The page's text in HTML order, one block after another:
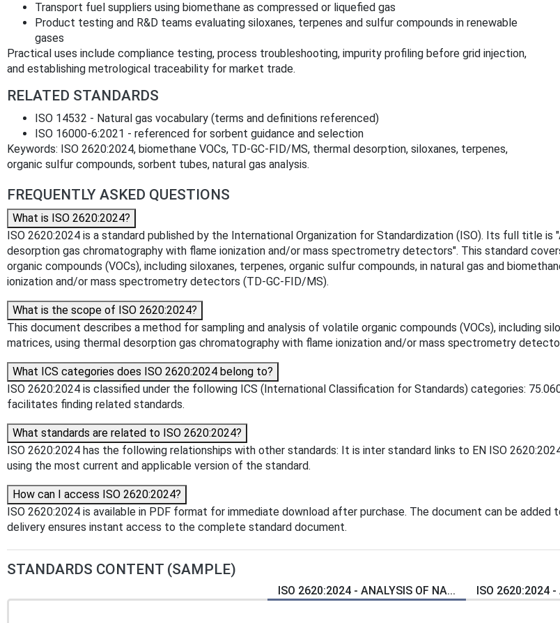
Transport fuel suppliers using biomethane as compressed or liquefied gas
Product testing and R&D teams evaluating siloxanes, terpenes and sulfur compounds in renewable
gases
Practical uses include compliance testing, process troubleshooting, impurity profiling before grid injection,
and establishing metrological traceability for market trade.
RELATED STANDARDS
ISO 14532 - Natural gas vocabulary (terms and definitions referenced)
ISO 16000‑6:2021 - referenced for sorbent guidance and selection
Keywords: ISO 2620:2024, biomethane VOCs, TD‑GC‑FID/MS, thermal desorption, siloxanes, terpenes,
organic sulfur compounds, sorbent tubes, natural gas analysis.
FREQUENTLY ASKED QUESTIONS
What is ISO 2620:2024?
ISO 2620:2024 is a standard published by the International Organization for Standardization (ISO). Its full title
desorption gas chromatography with flame ionization and/or mass spectrometry detectors". This standard
organic compounds (VOCs), including siloxanes, terpenes, organic sulfur compounds, in natural gas and
ionization and/or mass spectrometry detectors (TD-GC-FID/MS).
What is the scope of ISO 2620:2024?
This document describes a method for sampling and analysis of volatile organic compounds (VOCs), including
matrices, using thermal desorption gas chromatography with flame ionization and/or mass spectrometry
What ICS categories does ISO 2620:2024 belong to?
ISO 2620:2024 is classified under the following ICS (International Classification for Standards) categories:
facilitates finding related standards.
What standards are related to ISO 2620:2024?
ISO 2620:2024 has the following relationships with other standards: It is inter standard links to EN ISO
using the most current and applicable version of the standard.
How can I access ISO 2620:2024?
ISO 2620:2024 is available in PDF format for immediate download after purchase. The document can be
delivery ensures instant access to the complete standard document.
STANDARDS CONTENT (SAMPLE)
ISO 2620:2024 - ANALYSIS OF NA... ISO 2620:2024 -